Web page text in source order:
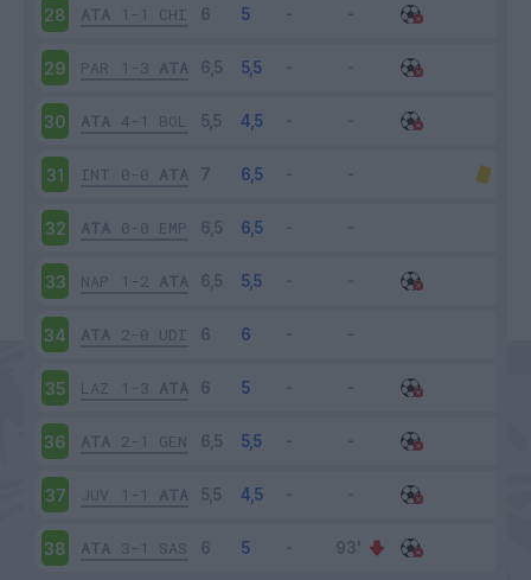
28 ATA 1-1 CHI
29 PAR 1-3 ATA
30 ATA 4-1 BOL
31 INT 0-0 ATA
32 ATA 0-0 EMP
33 NAP 1-2 ATA
34 ATA 2-0 UDI
35 LAZ 1-3 ATA
36 ATA 2-1 GEN
37 JUV 1-1 ATA
38 ATA 3-1 SAS